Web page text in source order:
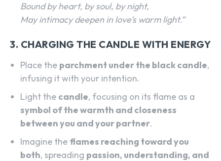
Bound by heart, by soul, by night,
May intimacy deepen in love’s warm light.”
3. CHARGING THE CANDLE WITH ENERGY
Place the parchment under the black candle,
infusing it with your intention.
Light the candle, focusing on its flame as a
symbol of the warmth and closeness
between you and your partner.
Imagine the flames reaching toward you
both, spreading passion, understanding, and